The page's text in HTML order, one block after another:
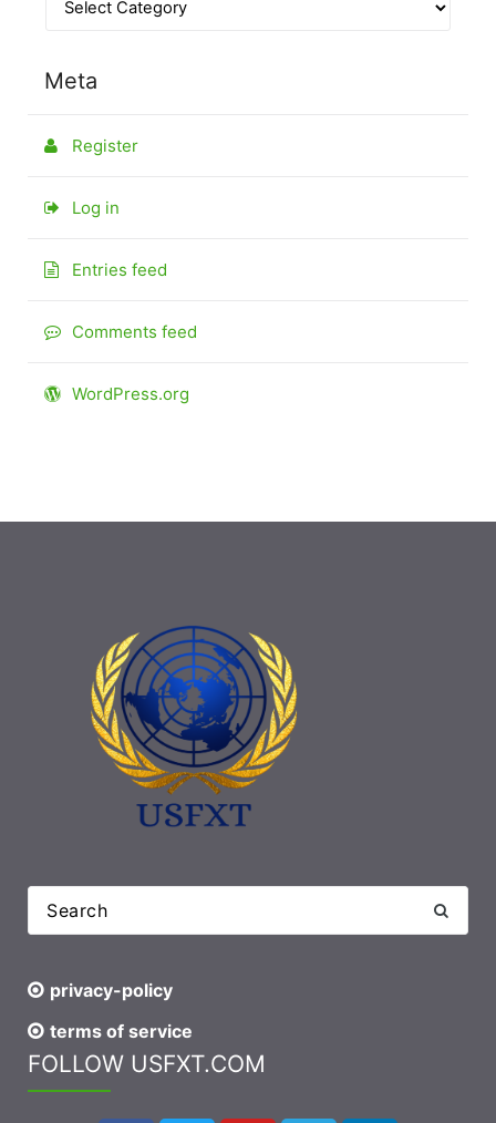
Meta
Register
Log in
Entries feed
Comments feed
WordPress.org
privacy-policy
terms of service
FOLLOW USFXT.COM